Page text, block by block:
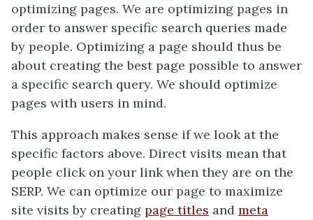
optimizing pages. We are optimizing pages in
order to answer specific search queries made
by people. Optimizing a page should thus be
about creating the best page possible to answer
a specific search query. We should optimize
pages with users in mind.
This approach makes sense if we look at the
specific factors above. Direct visits mean that
people click on your link when they are on the
SERP. We can optimize our page to maximize
site visits by creating page titles and meta